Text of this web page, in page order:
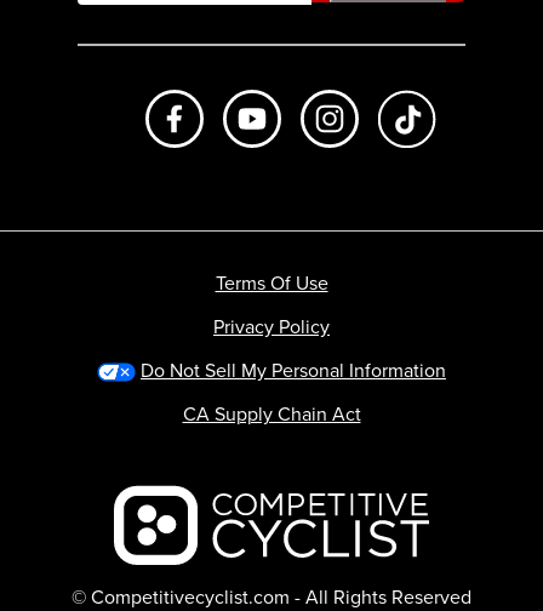
Like us on FacebookSubscribe to us on Youtube
Follow us on
Backcountry logo
© Competitivecyclist.com - All Rights Reserved
Terms Of Use
Privacy Policy
Do Not Sell My Personal Information
CA Supply Chain Act